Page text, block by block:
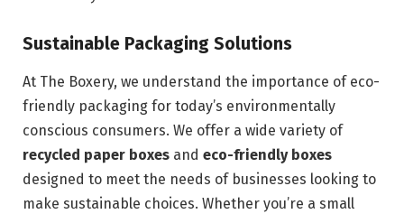
Sustainable Packaging Solutions
At The Boxery, we understand the importance of eco-
friendly packaging for today’s environmentally
conscious consumers. We offer a wide variety of
recycled paper boxes and eco-friendly boxes
designed to meet the needs of businesses looking to
make sustainable choices. Whether you’re a small